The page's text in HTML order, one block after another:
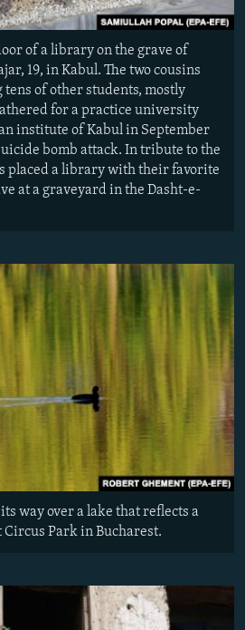
of a library on the grave of
19, in Kabul. The two cousins
of other students, mostly
for a practice university
institute of Kabul in September
bomb attack. In tribute to the
placed a library with their favorite
at a graveyard in the Dasht-e-
way over a lake that reflects a
Park in Bucharest.